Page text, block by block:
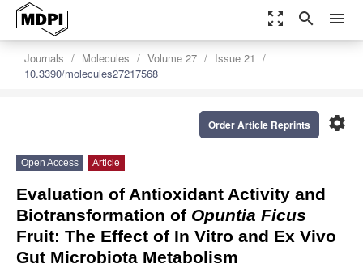
zoom_out_map search menu
Journals Molecules Volume 27
Issue 21
10.3390/molecules27217568
settings
Order Article Reprints
Open Access Article
Evaluation of Antioxidant Activity and
Biotransformation of Opuntia Ficus
Fruit: The Effect of In Vitro and Ex Vivo
Gut Microbiota Metabolism